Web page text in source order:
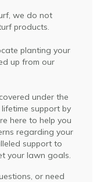
we do not
products.
planting your
up from our
under the
support by
here to help you
regarding your
support to
your lawn goals.
or need